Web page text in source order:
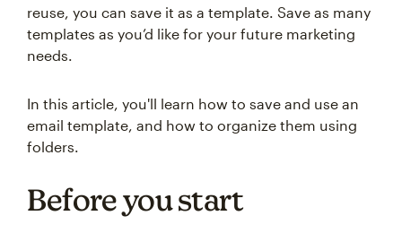
reuse, you can save it as a template. Save as many
templates as you’d like for your future marketing
needs.
In this article, you'll learn how to save and use an
email template, and how to organize them using
folders.
Before you start